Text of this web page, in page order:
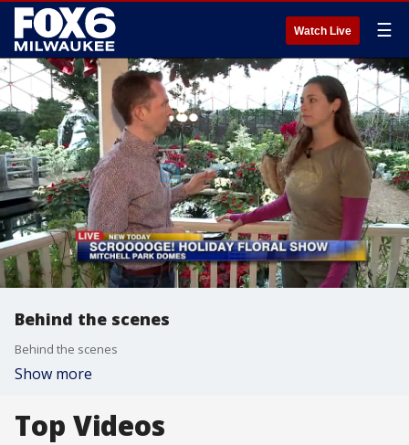
Watch Live ☰
Behind the scenes
Behind the scenes
Show more
Top Videos